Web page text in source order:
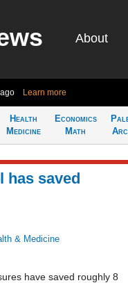
About
Learn more
Health
Medicine
Economics
Math
has saved
& Medicine
have saved roughly 8